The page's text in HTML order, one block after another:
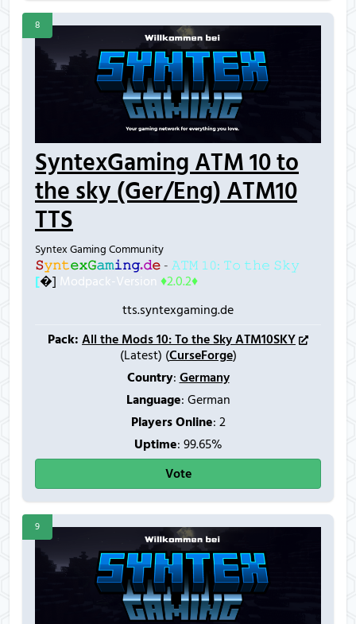
8
SyntexGaming ATM 10 to
the sky (Ger/Eng) ATM10
TTS
Syntex Gaming Community
𝚂𝚢𝚗𝚝𝚎𝚡𝙶𝚊𝚖𝚒𝚗𝚐.𝚍𝚎 - 𝙰𝚃𝙼 𝟷𝟶: 𝚃𝚘 𝚝𝚑𝚎 𝚂𝚔𝚢
[�] Modpack-Version ♦2.0.2♦
tts.syntexgaming.de
Pack: All the Mods 10: To the Sky ATM10SKY
(Latest) (CurseForge)
Country: Germany
Language: German
Players Online: 2
Uptime: 99.65%
Vote
9